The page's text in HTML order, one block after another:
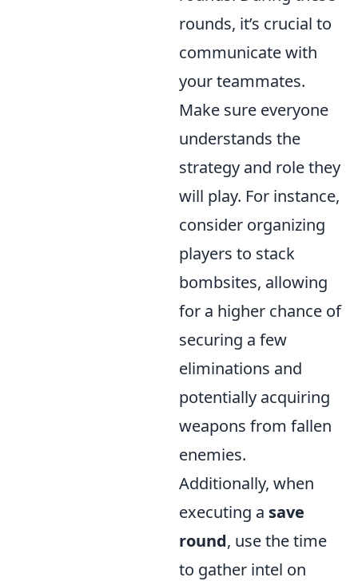
rounds, it’s crucial to
communicate with
your teammates.
Make sure everyone
understands the
strategy and role they
will play. For instance,
consider organizing
players to stack
bombsites, allowing
for a higher chance of
securing a few
eliminations and
potentially acquiring
weapons from fallen
enemies.
Additionally, when
executing a save
round, use the time
to gather intel on